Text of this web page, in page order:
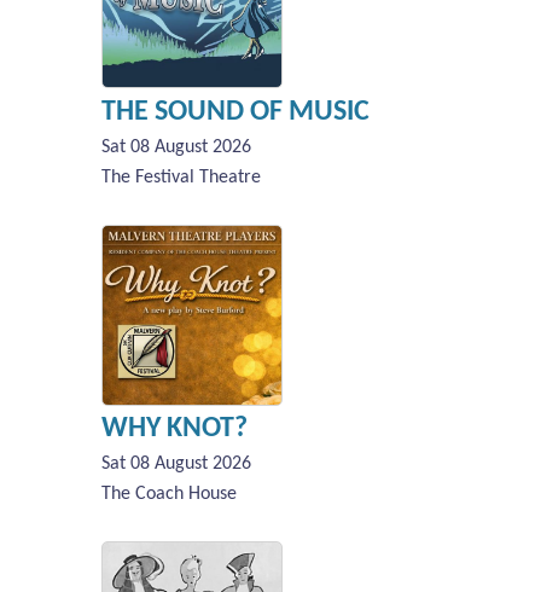
THE SOUND OF MUSIC
Sat 08 August 2026
The Festival Theatre
WHY KNOT?
Sat 08 August 2026
The Coach House